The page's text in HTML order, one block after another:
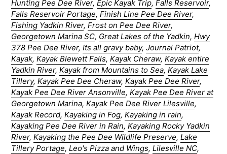
Hunting Pee Dee River, Epic Kayak Trip, Falls Reservoir,
Falls Reservoir Portage, Finish Line Pee Dee River,
Fishing Yadkin River, Frost on Pee Dee River,
Georgetown Marina SC, Great Lakes of the Yadkin, Hwy
378 Pee Dee River, Its all gravy baby, Journal Patriot,
Kayak, Kayak Blewett Falls, Kayak Cheraw, Kayak entire
Yadkin River, Kayak from Mountains to Sea, Kayak Lake
Tillery, Kayak Pee Dee Cheraw, Kayak Pee Dee River,
Kayak Pee Dee River Ansonville, Kayak Pee Dee River at
Georgetown Marina, Kayak Pee Dee River Lilesville,
Kayak Record, Kayaking in Fog, Kayaking in rain,
Kayaking Pee Dee River in Rain, Kayaking Rocky Yadkin
River, Kayaking the Pee Dee Wildlife Preserve, Lake
Tillery Portage, Leo's Pizza and Wings, Lilesville NC,